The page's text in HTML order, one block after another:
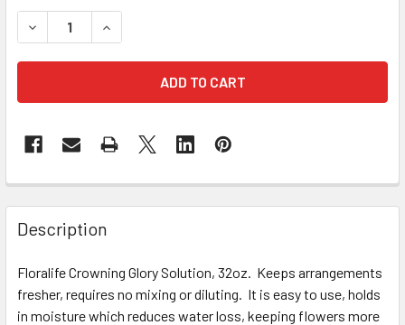
STOCK:
DECREASE QUANTITY OF FLORALIFE CROWNING GLORY
INCREASE QUANTITY OF FLORALIFE
FREQUENTLY
BOUGHT
TOGETHER:
SELECT
ALL
Description
Floralife Crowning Glory Solution, 32oz. Keeps arrangements
fresher, requires no mixing or diluting. It is easy to use, holds
in moisture which reduces water loss, keeping flowers more